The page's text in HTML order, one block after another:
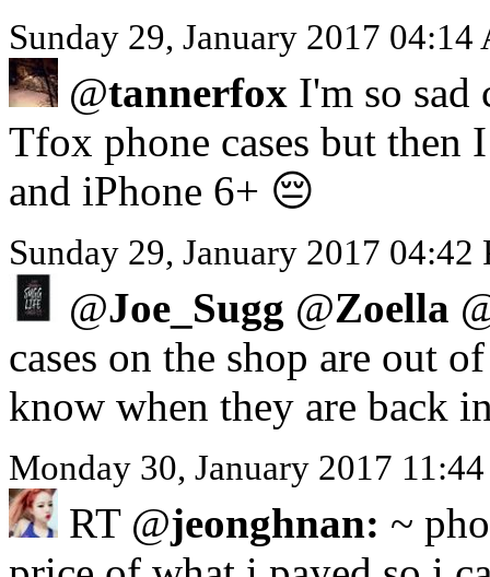
Sunday 29, January 2017
@tannerfox I'm so sad
Tfox phone cases but
and iPhone 6+ 😔
Sunday 29, January 2017
@Joe_Sugg @Zoella
cases on the shop are out
know when they are back
Monday 30, January 2017
RT @jeonghnan: ~